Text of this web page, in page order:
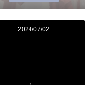
2024/07/02